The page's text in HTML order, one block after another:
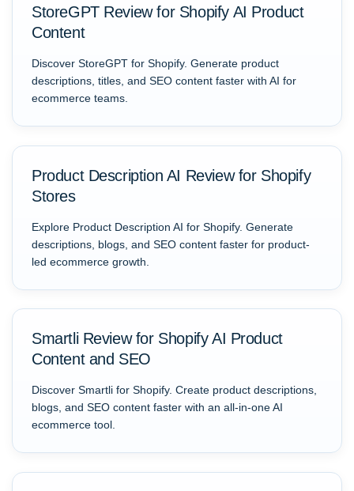
StoreGPT Review for Shopify AI Product
Content
Discover StoreGPT for Shopify. Generate product
descriptions, titles, and SEO content faster with AI for
ecommerce teams.
Product Description AI Review for Shopify
Stores
Explore Product Description AI for Shopify. Generate
descriptions, blogs, and SEO content faster for product-
led ecommerce growth.
Smartli Review for Shopify AI Product
Content and SEO
Discover Smartli for Shopify. Create product descriptions,
blogs, and SEO content faster with an all-in-one AI
ecommerce tool.